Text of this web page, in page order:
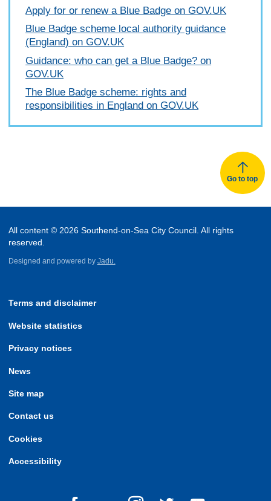
Apply for or renew a Blue Badge on GOV.UK
Blue Badge scheme local authority guidance
(England) on GOV.UK
Guidance: who can get a Blue Badge? on
GOV.UK
The Blue Badge scheme: rights and
responsibilities in England on GOV.UK
Go to top
All content © 2026 Southend-on-Sea City Council. All rights
reserved.
Designed and powered by Jadu.
Terms and disclaimer
Website statistics
Privacy notices
News
Site map
Contact us
Cookies
Accessibility